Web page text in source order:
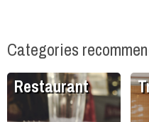
Categories
Restaurant